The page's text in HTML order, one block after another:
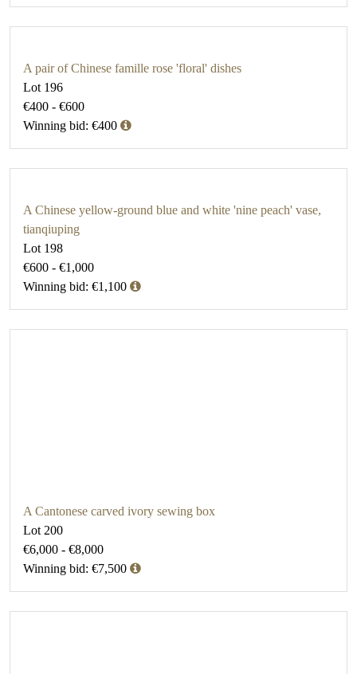
A pair of Chinese famille rose 'floral' dishes
Lot 196
€400 - €600
Winning bid: €400
A Chinese yellow-ground blue and white 'nine peach' vase,
tianqiuping
Lot 198
€600 - €1,000
Winning bid: €1,100
A Cantonese carved ivory sewing box
Lot 200
€6,000 - €8,000
Winning bid: €7,500